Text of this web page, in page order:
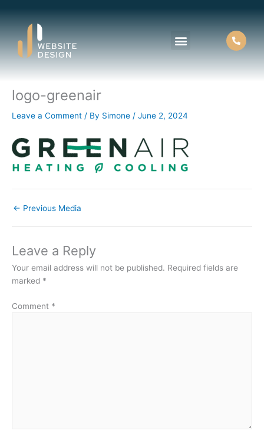
content
logo-greenair
Leave a Comment / By Simone / June 2, 2024
← Previous Media
Leave a Reply
Your email address will not be published. Required fields are
marked *
Comment *